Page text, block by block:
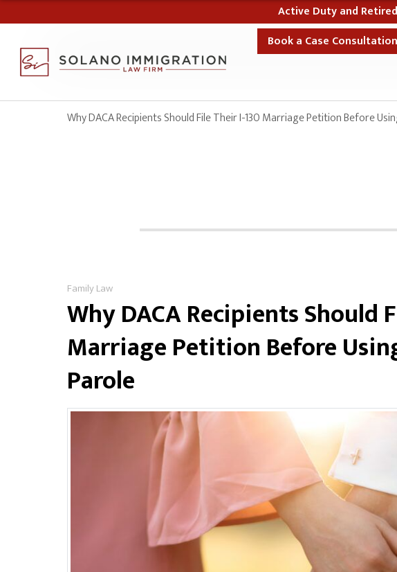
10% Off Your Case if You Start
Book a Case Consultation
Why DACA Recipients Should File Their I-130 Marriage Petition Before
Family Law
Why DACA Recipients Should
Marriage Petition Before
Parole